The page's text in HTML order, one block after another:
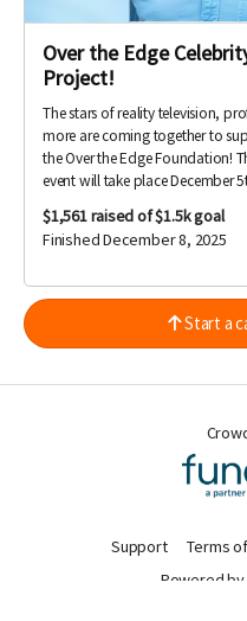
Over the Edge
Project!
The stars of reality television,
more are coming together to
the Over the Edge Foundation!
event will take place December
$1,561raised of $1.5k goal
Finished December 8, 2025
Start a
Support Terms
Powered